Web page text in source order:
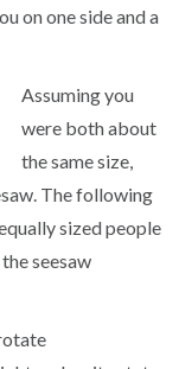
on one side and a
Assuming you
were both about
the same size,
The following
sized people
seesaw